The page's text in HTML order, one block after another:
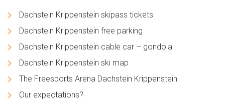
Dachstein Krippenstein skipass tickets
Dachstein Krippenstein free parking
Dachstein Krippenstein cable car – gondola
Dachstein Krippenstein ski map
The Freesports Arena Dachstein Krippenstein
Our expectations?